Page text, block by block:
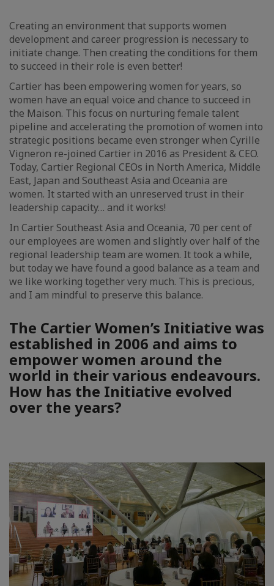
Creating an environment that supports women
development and career progression is necessary to
initiate change. Then creating the conditions for them
to succeed in their role is even better!
Cartier has been empowering women for years, so
women have an equal voice and chance to succeed in
the Maison. This focus on nurturing female talent
pipeline and accelerating the promotion of women into
strategic positions became even stronger when Cyrille
Vigneron re-joined Cartier in 2016 as President & CEO.
Today, Cartier Regional CEOs in North America, Middle
East, Japan and Southeast Asia and Oceania are
women. It started with an unreserved trust in their
leadership capacity… and it works!
In Cartier Southeast Asia and Oceania, 70 per cent of
our employees are women and slightly over half of the
regional leadership team are women. It took a while,
but today we have found a good balance as a team and
we like working together very much. This is precious,
and I am mindful to preserve this balance.
The Cartier Women’s Initiative was
established in 2006 and aims to
empower women around the
world in their various endeavours.
How has the Initiative evolved
over the years?